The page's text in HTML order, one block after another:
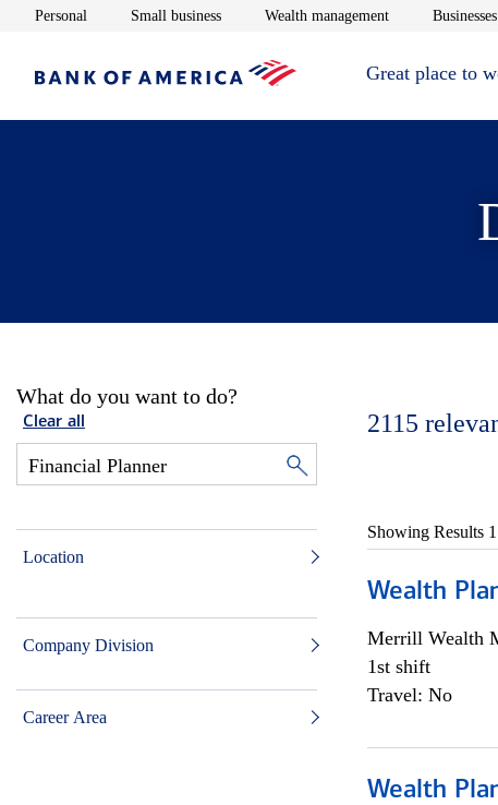
Personal Opens in new window
Small businessOpens in new window
Wealth managementOpens in new
Great place to
What do you want to do?
Clear all
Location
Company Division
Career Area
2115
Showing Results
Wealth
Merrill Wealth
1st shift
Travel: No
Wealth